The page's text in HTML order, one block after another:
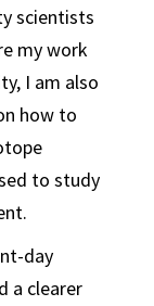
scientists
my work
I am also
how to
to study
day
a clearer